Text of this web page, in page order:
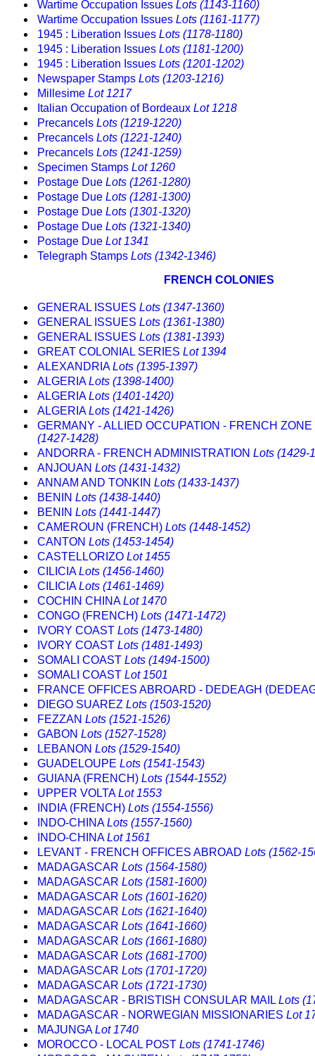
Wartime Occupation Issues Lots (1143-1160)
Wartime Occupation Issues Lots (1161-1177)
1945 : Liberation Issues Lots (1178-1180)
1945 : Liberation Issues Lots (1181-1200)
1945 : Liberation Issues Lots (1201-1202)
Newspaper Stamps Lots (1203-1216)
Millesime Lot 1217
Italian Occupation of Bordeaux Lot 1218
Precancels Lots (1219-1220)
Precancels Lots (1221-1240)
Precancels Lots (1241-1259)
Specimen Stamps Lot 1260
Postage Due Lots (1261-1280)
Postage Due Lots (1281-1300)
Postage Due Lots (1301-1320)
Postage Due Lots (1321-1340)
Postage Due Lot 1341
Telegraph Stamps Lots (1342-1346)
FRENCH COLONIES
GENERAL ISSUES Lots (1347-1360)
GENERAL ISSUES Lots (1361-1380)
GENERAL ISSUES Lots (1381-1393)
GREAT COLONIAL SERIES Lot 1394
ALEXANDRIALots (1395-1397)
ALGERIALots (1398-1400)
ALGERIALots (1401-1420)
ALGERIALots (1421-1426)
GERMANY - ALLIED OCCUPATION - FRENCH
(1427-1428)
ANDORRA - FRENCH ADMINISTRATION Lots (1429-
ANJOUAN Lots (1431-1432)
ANNAM AND TONKIN Lots (1433-1437)
BENIN Lots (1438-1440)
BENIN Lots (1441-1447)
CAMEROUN (FRENCH) Lots (1448-1452)
CANTON Lots (1453-1454)
CASTELLORIZO Lot 1455
CILICIALots (1456-1460)
CILICIALots (1461-1469)
COCHIN CHINALot 1470
CONGO (FRENCH) Lots (1471-1472)
IVORY COAST Lots (1473-1480)
IVORY COAST Lots (1481-1493)
SOMALI COAST Lots (1494-1500)
SOMALI COAST Lot 1501
FRANCE OFFICES ABROARD - DEDEAGH
DIEGO SUAREZ Lots (1503-1520)
FEZZAN Lots (1521-1526)
GABON Lots (1527-1528)
LEBANON Lots (1529-1540)
GUADELOUPE Lots (1541-1543)
GUIANA (FRENCH) Lots (1544-1552)
UPPER VOLTALot 1553
INDIA (FRENCH) Lots (1554-1556)
INDO-CHINALots (1557-1560)
INDO-CHINALot 1561
LEVANT - FRENCH OFFICES ABROAD Lots (1562-
MADAGASCAR Lots (1564-1580)
MADAGASCAR Lots (1581-1600)
MADAGASCAR Lots (1601-1620)
MADAGASCAR Lots (1621-1640)
MADAGASCAR Lots (1641-1660)
MADAGASCAR Lots (1661-1680)
MADAGASCAR Lots (1681-1700)
MADAGASCAR Lots (1701-1720)
MADAGASCAR Lots (1721-1730)
MADAGASCAR - BRISTISH CONSULAR MAIL Lots
MADAGASCAR - NORWEGIAN MISSIONARIES Lot
MAJUNGALot 1740
MOROCCO - LOCAL POST Lots (1741-1746)